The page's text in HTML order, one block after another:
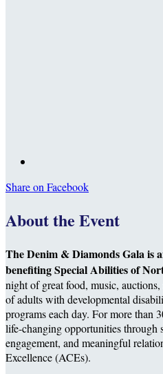
Share on Facebook
About the Event
The Denim & Diamonds Gala is
benefiting Special Abilities of
night of great food, music,
of adults with developmental
programs each day. For more than
life-changing opportunities
engagement, and meaningful
Excellence (ACEs).